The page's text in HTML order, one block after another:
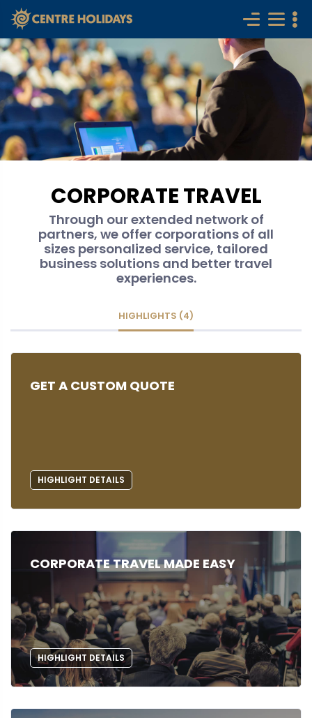
CORPORATE TRAVEL
Through our extended network of
partners, we offer corporations of all
sizes personalized service, tailored
business solutions and better travel
experiences.
HIGHLIGHTS (4)
GET A CUSTOM QUOTE
HIGHLIGHT DETAILS
CORPORATE TRAVEL MADE EASY
HIGHLIGHT DETAILS